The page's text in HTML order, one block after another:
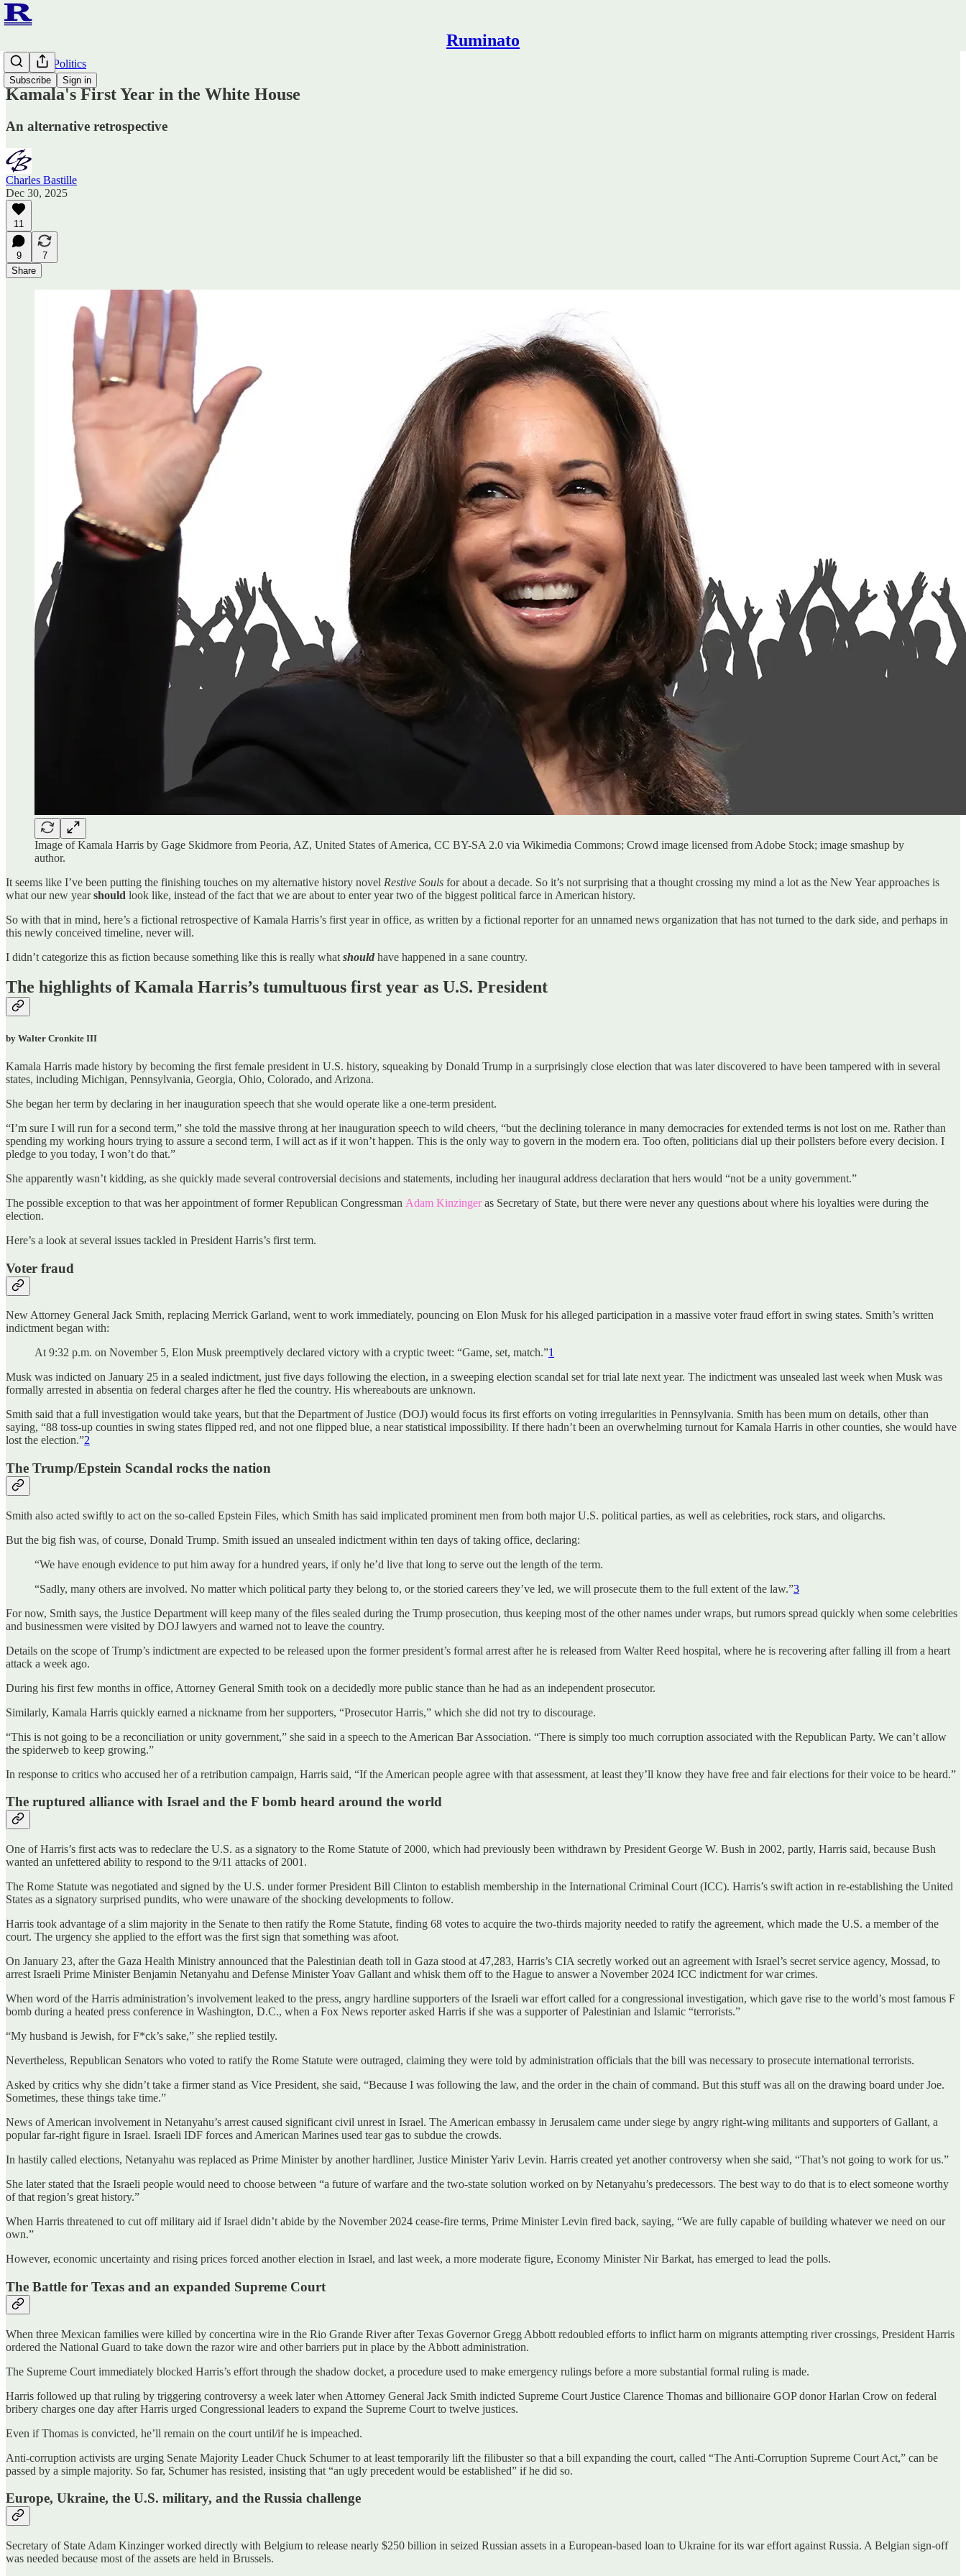
Ruminato
Subscribe Sign in
Ruminato Politics
Kamala's First Year in the White House
An alternative retrospective
Charles Bastille
Dec 30, 2025
11
9
7
Share
Image of Kamala Harris by Gage Skidmore from Peoria, AZ, United States of America, CC BY-SA 2.0 via Wikimedia Commons; Crowd image licensed from Adobe Stock; image smashup by
author.
It seems like I’ve been putting the finishing touches on my alternative history novel Restive Souls for about a decade. So it’s not surprising that a thought crossing my mind a lot as the New Year approaches is
what our new yearshould look like, instead of the fact that we are about to enter year two of the biggest political farce in American history.
So with that in mind, here’s a fictional retrospective of Kamala Harris’s first year in office, as written by a fictional reporter for an unnamed news organization that has not turned to the dark side, and perhaps in
this newly conceived timeline, never will.
I didn’t categorize this as fiction because something like this is really what should have happened in a sane country.
The highlights of Kamala Harris’s tumultuous first year as U.S. President
by Walter Cronkite III
Kamala Harris made history by becoming the first female president in U.S. history, squeaking by Donald Trump in a surprisingly close election that was later discovered to have been tampered with in several
states, including Michigan, Pennsylvania, Georgia, Ohio, Colorado, and Arizona.
She began her term by declaring in her inauguration speech that she would operate like a one-term president.
“I’m sure I will run for a second term,” she told the massive throng at her inauguration speech to wild cheers, “but the declining tolerance in many democracies for extended terms is not lost on me. Rather than
spending my working hours trying to assure a second term, I will act as if it won’t happen. This is the only way to govern in the modern era. Too often, politicians dial up their pollsters before every decision. I
pledge to you today, I won’t do that.”
She apparently wasn’t kidding, as she quickly made several controversial decisions and statements, including her inaugural address declaration that hers would “not be a unity government.”
The possible exception to that was her appointment of former Republican Congressman Adam Kinzingeras Secretary of State, but there were never any questions about where his loyalties were during the
election.
Here’s a look at several issues tackled in President Harris’s first term.
Voter fraud
New Attorney General Jack Smith, replacing Merrick Garland, went to work immediately, pouncing on Elon Musk for his alleged participation in a massive voter fraud effort in swing states. Smith’s written
indictment began with:
At 9:32 p.m. on November 5, Elon Musk preemptively declared victory with a cryptic tweet: “Game, set, match.”1
Musk was indicted on January 25 in a sealed indictment, just five days following the election, in a sweeping election scandal set for trial late next year. The indictment was unsealed last week when Musk was
formally arrested in absentia on federal charges after he fled the country. His whereabouts are unknown.
Smith said that a full investigation would take years, but that the Department of Justice (DOJ) would focus its first efforts on voting irregularities in Pennsylvania. Smith has been mum on details, other than
saying, “88 toss-up counties in swing states flipped red, and not one flipped blue, a near statistical impossibility. If there hadn’t been an overwhelming turnout for Kamala Harris in other counties, she would have
lost the election.”2
The Trump/Epstein Scandal rocks the nation
Smith also acted swiftly to act on the so-called Epstein Files, which Smith has said implicated prominent men from both major U.S. political parties, as well as celebrities, rock stars, and oligarchs.
But the big fish was, of course, Donald Trump. Smith issued an unsealed indictment within ten days of taking office, declaring:
“We have enough evidence to put him away for a hundred years, if only he’d live that long to serve out the length of the term.
“Sadly, many others are involved. No matter which political party they belong to, or the storied careers they’ve led, we will prosecute them to the full extent of the law.”3
For now, Smith says, the Justice Department will keep many of the files sealed during the Trump prosecution, thus keeping most of the other names under wraps, but rumors spread quickly when some celebrities
and businessmen were visited by DOJ lawyers and warned not to leave the country.
Details on the scope of Trump’s indictment are expected to be released upon the former president’s formal arrest after he is released from Walter Reed hospital, where he is recovering after falling ill from a heart
attack a week ago.
During his first few months in office, Attorney General Smith took on a decidedly more public stance than he had as an independent prosecutor.
Similarly, Kamala Harris quickly earned a nickname from her supporters, “Prosecutor Harris,” which she did not try to discourage.
“This is not going to be a reconciliation or unity government,” she said in a speech to the American Bar Association. “There is simply too much corruption associated with the Republican Party. We can’t allow
the spiderweb to keep growing.”
In response to critics who accused her of a retribution campaign, Harris said, “If the American people agree with that assessment, at least they’ll know they have free and fair elections for their voice to be heard.”
The ruptured alliance with Israel and the F bomb heard around the world
One of Harris’s first acts was to redeclare the U.S. as a signatory to the Rome Statute of 2000, which had previously been withdrawn by President George W. Bush in 2002, partly, Harris said, because Bush
wanted an unfettered ability to respond to the 9/11 attacks of 2001.
The Rome Statute was negotiated and signed by the U.S. under former President Bill Clinton to establish membership in the International Criminal Court (ICC). Harris’s swift action in re-establishing the United
States as a signatory surprised pundits, who were unaware of the shocking developments to follow.
Harris took advantage of a slim majority in the Senate to then ratify the Rome Statute, finding 68 votes to acquire the two-thirds majority needed to ratify the agreement, which made the U.S. a member of the
court. The urgency she applied to the effort was the first sign that something was afoot.
On January 23, after the Gaza Health Ministry announced that the Palestinian death toll in Gaza stood at 47,283, Harris’s CIA secretly worked out an agreement with Israel’s secret service agency, Mossad, to
arrest Israeli Prime Minister Benjamin Netanyahu and Defense Minister Yoav Gallant and whisk them off to the Hague to answer a November 2024 ICC indictment for war crimes.
When word of the Harris administration’s involvement leaked to the press, angry hardline supporters of the Israeli war effort called for a congressional investigation, which gave rise to the world’s most famous F
bomb during a heated press conference in Washington, D.C., when a Fox News reporter asked Harris if she was a supporter of Palestinian and Islamic “terrorists.”
“My husband is Jewish, for F*ck’s sake,” she replied testily.
Nevertheless, Republican Senators who voted to ratify the Rome Statute were outraged, claiming they were told by administration officials that the bill was necessary to prosecute international terrorists.
Asked by critics why she didn’t take a firmer stand as Vice President, she said, “Because I was following the law, and the order in the chain of command. But this stuff was all on the drawing board under Joe.
Sometimes, these things take time.”
News of American involvement in Netanyahu’s arrest caused significant civil unrest in Israel. The American embassy in Jerusalem came under siege by angry right-wing militants and supporters of Gallant, a
popular far-right figure in Israel. Israeli IDF forces and American Marines used tear gas to subdue the crowds.
In hastily called elections, Netanyahu was replaced as Prime Minister by another hardliner, Justice Minister Yariv Levin. Harris created yet another controversy when she said, “That’s not going to work for us.”
She later stated that the Israeli people would need to choose between “a future of warfare and the two-state solution worked on by Netanyahu’s predecessors. The best way to do that is to elect someone worthy
of that region’s great history.”
When Harris threatened to cut off military aid if Israel didn’t abide by the November 2024 cease-fire terms, Prime Minister Levin fired back, saying, “We are fully capable of building whatever we need on our
own.”
However, economic uncertainty and rising prices forced another election in Israel, and last week, a more moderate figure, Economy Minister Nir Barkat, has emerged to lead the polls.
The Battle for Texas and an expanded Supreme Court
When three Mexican families were killed by concertina wire in the Rio Grande River after Texas Governor Gregg Abbott redoubled efforts to inflict harm on migrants attempting river crossings, President Harris
ordered the National Guard to take down the razor wire and other barriers put in place by the Abbott administration.
The Supreme Court immediately blocked Harris’s effort through the shadow docket, a procedure used to make emergency rulings before a more substantial formal ruling is made.
Harris followed up that ruling by triggering controversy a week later when Attorney General Jack Smith indicted Supreme Court Justice Clarence Thomas and billionaire GOP donor Harlan Crow on federal
bribery charges one day after Harris urged Congressional leaders to expand the Supreme Court to twelve justices.
Even if Thomas is convicted, he’ll remain on the court until/if he is impeached.
Anti-corruption activists are urging Senate Majority Leader Chuck Schumer to at least temporarily lift the filibuster so that a bill expanding the court, called “The Anti-Corruption Supreme Court Act,” can be
passed by a simple majority. So far, Schumer has resisted, insisting that “an ugly precedent would be established” if he did so.
Europe, Ukraine, the U.S. military, and the Russia challenge
Secretary of State Adam Kinzinger worked directly with Belgium to release nearly $250 billion in seized Russian assets in a European-based loan to Ukraine for its war effort against Russia. A Belgian sign-off
was needed because most of the assets are held in Brussels.